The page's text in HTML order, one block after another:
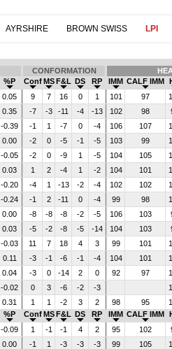
AYRSHIRE BROWN SWISS LPI
CONFORMATION
%P Conf MS F&L DS RP IMM CALF IMM
0.05 9 7 16 0 1 101 97
0.35 -7 -3 -11 -4 -13 102 98
-0.39 -1 1 -7 0 -4 106 107
0.00 -2 0 -5 -1 -5 103 99
-0.05 -2 0 -9 1 -5 104 105
0.03 1 2 -4 1 -2 104 101
-0.20 -4 1 -13 -2 -4 102 102
-0.24 -1 2 -11 0 -4 99 98
0.00 -8 -8 -8 -2 -5 106 103
0.03 -5 -2 -8 -5 -14 104 103
-0.03 11 7 18 4 3 99 101
0.11 -3 -1 -6 -1 -4 104 101
0.04 -3 0 -14 2 0 92 97
-0.02 0 3 -6 -2 -3
0.31 1 1 -2 3 2 98 95
%P Conf MS F&L DS RP IMM CALF IMM
-0.09 1 -1 -1 4 2 95 102
0.00 -1 1 -3 -3 -3 99 105